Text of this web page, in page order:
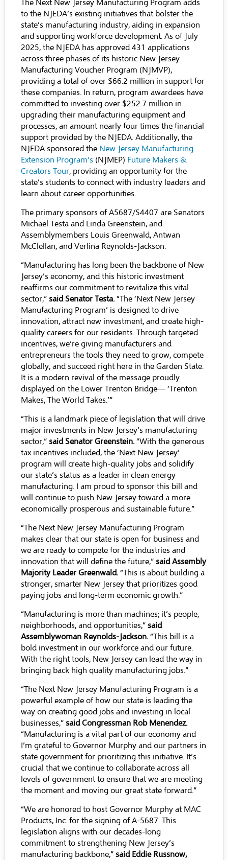
The Next New Jersey Manufacturing Program adds
to the NJEDA’s existing initiatives that bolster the
state’s manufacturing industry, aiding in expansion
and supporting workforce development. As of July
2025, the NJEDA has approved 431 applications
across three phases of its historic New Jersey
Manufacturing Voucher Program (NJMVP),
providing a total of over $66.2 million in support for
these companies. In return, program awardees have
committed to investing over $252.7 million in
upgrading their manufacturing equipment and
processes, an amount nearly four times the financial
support provided by the NJEDA. Additionally, the
NJEDA sponsored the New Jersey Manufacturing
Extension Program’s (NJMEP) Future Makers &
Creators Tour, providing an opportunity for the
state’s students to connect with industry leaders and
learn about career opportunities.
The primary sponsors of A5687/S4407 are Senators
Michael Testa and Linda Greenstein, and
Assemblymembers Louis Greenwald, Antwan
McClellan, and Verlina Reynolds-Jackson.
“Manufacturing has long been the backbone of New
Jersey’s economy, and this historic investment
reaffirms our commitment to revitalize this vital
sector,” said Senator Testa.“The ‘Next New Jersey
Manufacturing Program’ is designed to drive
innovation, attract new investment, and create high-
quality careers for our residents. Through targeted
incentives, we’re giving manufacturers and
entrepreneurs the tools they need to grow, compete
globally, and succeed right here in the Garden State.
It is a modern revival of the message proudly
displayed on the Lower Trenton Bridge— ‘Trenton
Makes, The World Takes.’”
“This is a landmark piece of legislation that will drive
major investments in New Jersey’s manufacturing
sector,” said Senator Greenstein.“With the generous
tax incentives included, the ‘Next New Jersey’
program will create high-quality jobs and solidify
our state’s status as a leader in clean energy
manufacturing. I am proud to sponsor this bill and
will continue to push New Jersey toward a more
economically prosperous and sustainable future.”
“The Next New Jersey Manufacturing Program
makes clear that our state is open for business and
we are ready to compete for the industries and
innovation that will define the future,” said Assembly
Majority Leader Greenwald.“This is about building a
stronger, smarter New Jersey that prioritizes good
paying jobs and long-term economic growth.”
“Manufacturing is more than machines; it’s people,
neighborhoods, and opportunities,” said
Assemblywoman Reynolds-Jackson.“This bill is a
bold investment in our workforce and our future.
With the right tools, New Jersey can lead the way in
bringing back high quality manufacturing jobs.”
“The Next New Jersey Manufacturing Program is a
powerful example of how our state is leading the
way on creating good jobs and investing in local
businesses,” said Congressman Rob Menendez.
“Manufacturing is a vital part of our economy and
I’m grateful to Governor Murphy and our partners in
state government for prioritizing this initiative. It’s
crucial that we continue to collaborate across all
levels of government to ensure that we are meeting
the moment and moving our great state forward.”
“We are honored to host Governor Murphy at MAC
Products, Inc. for the signing of A-5687. This
legislation aligns with our decades-long
commitment to strengthening New Jersey’s
manufacturing backbone,” said Eddie Russnow,